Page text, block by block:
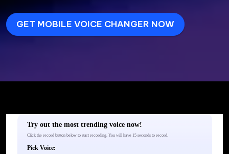
GET MOBILE VOICE CHANGER NOW